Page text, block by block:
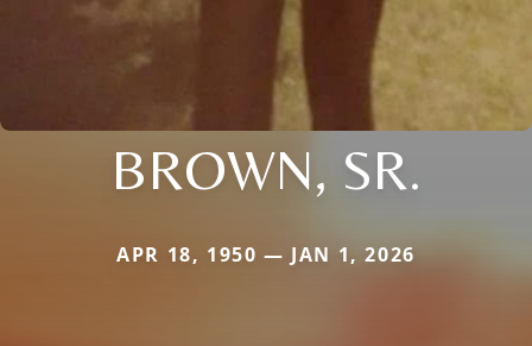
BROWN, SR.
APR 18, 1950 — JAN 1, 2026